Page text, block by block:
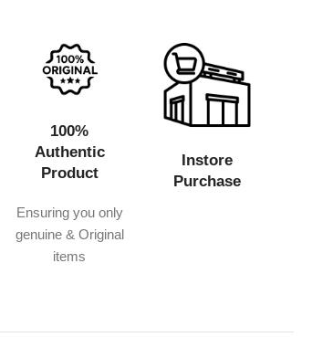
100%
Authentic
Product
Ensuring you only
genuine & Original
items
Instore
Purchase